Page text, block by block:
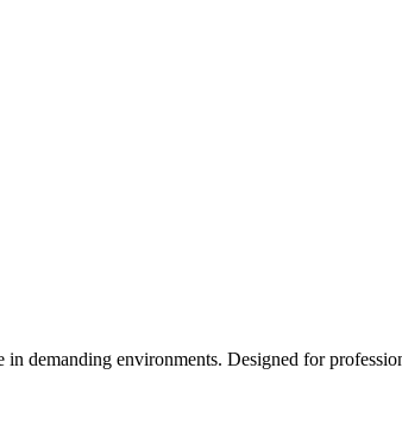
demanding environments. Designed for